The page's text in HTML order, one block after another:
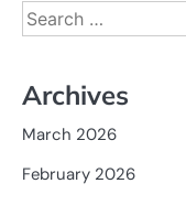
Search
for:
Archives
March 2026
February 2026